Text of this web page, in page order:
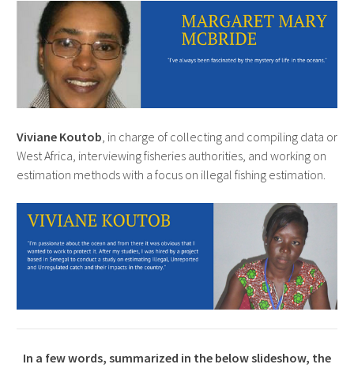
Viviane Koutob , in charge of collecting and compiling data or
West Africa, interviewing fisheries authorities, and working on
estimation methods with a focus on illegal fishing estimation.
In a few words, summarized in the below slideshow, the